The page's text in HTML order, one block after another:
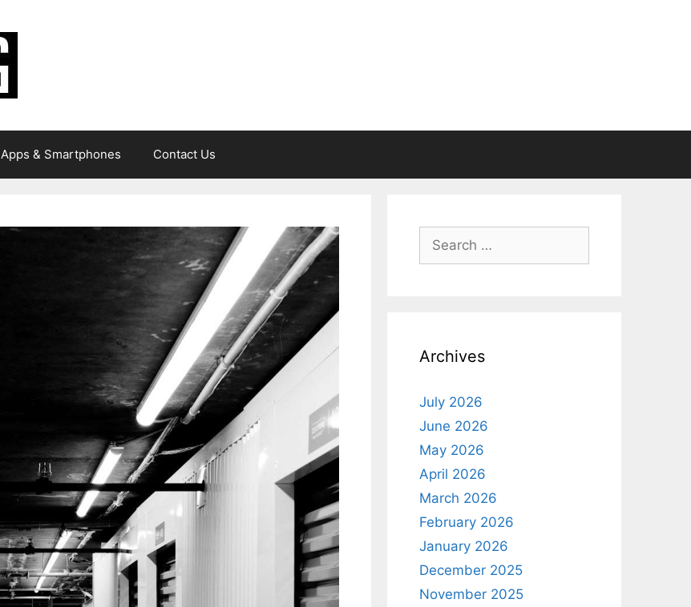
Apps & Smartphones Contact Us
Search
for:
Archives
July 2026
June 2026
May 2026
April 2026
March 2026
February 2026
January 2026
December 2025
November 2025